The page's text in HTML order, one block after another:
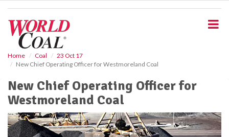
Home Coal
23 Oct 17
New Chief Operating Officer for Westmoreland Coal
New Chief Operating Officer for
Westmoreland Coal